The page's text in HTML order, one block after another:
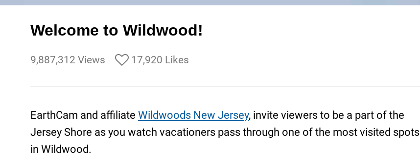
Welcome to Wildwood!
9,887,312 Views 17,920 Likes
EarthCam and affiliate Wildwoods New Jersey, invite viewers to be a part of the
Jersey Shore as you watch vacationers pass through one of the most visited spots
in Wildwood.